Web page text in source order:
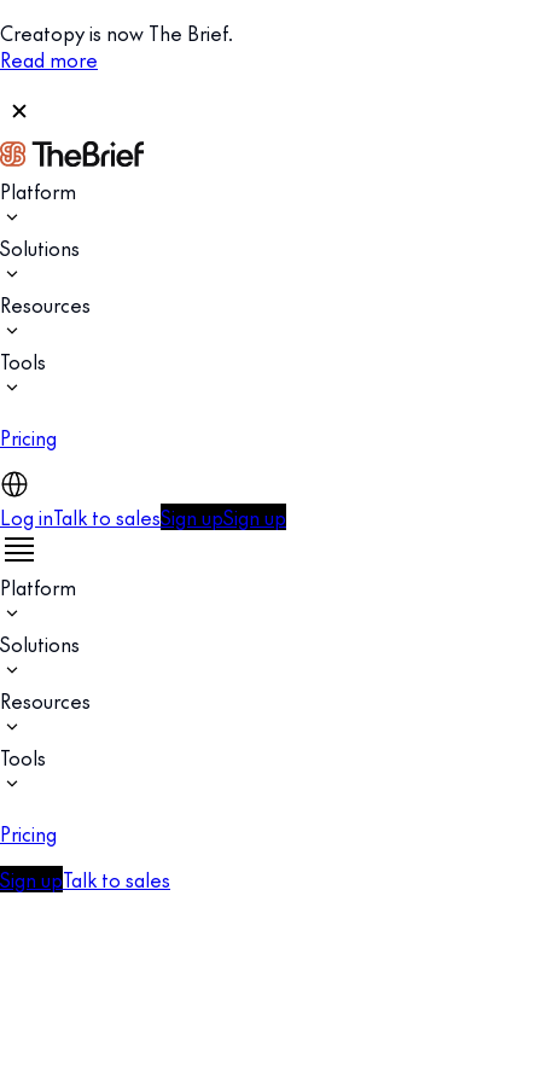
Creatopy is now The Brief.
Read more
Platform
Solutions
Resources
Tools
Pricing
Log inTalk to salesSign upSign up
Platform
Solutions
Resources
Tools
Pricing
Sign upTalk to sales